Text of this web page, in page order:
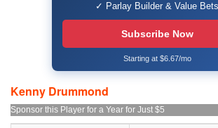
✓ Parlay Builder & Value Bets
Subscribe Now
Starting at $6.67/mo
Kenny Drummond
Sponsor this Player for a Year for Just $5